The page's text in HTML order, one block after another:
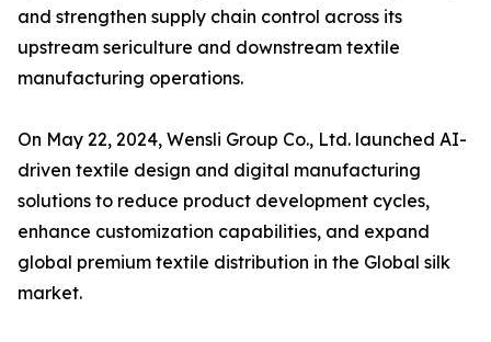
and strengthen supply chain control across its
upstream sericulture and downstream textile
manufacturing operations.
On May 22, 2024, Wensli Group Co., Ltd. launched AI-
driven textile design and digital manufacturing
solutions to reduce product development cycles,
enhance customization capabilities, and expand
global premium textile distribution in the Global silk
market.